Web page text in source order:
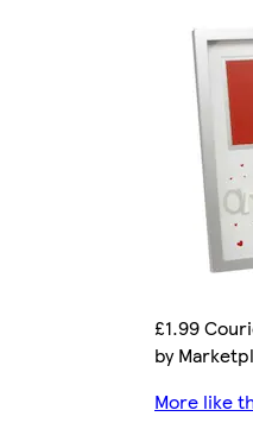
£1.99
by
More like